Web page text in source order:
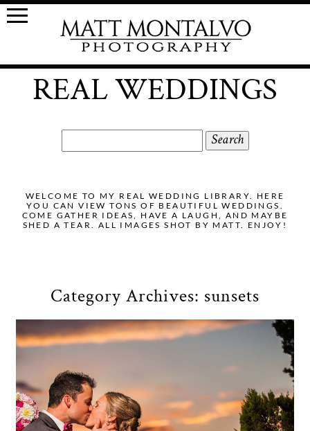
REAL WEDDINGS
for:
WELCOME TO MY REAL WEDDING LIBRARY. HERE
YOU CAN VIEW TONS OF BEAUTIFUL WEDDINGS.
COME GATHER IDEAS, HAVE A LAUGH, AND MAYBE
SHED A TEAR. ALL IMAGES SHOT BY MATT. ENJOY!
Category Archives: sunsets
The Terrace Club Wedding
Photography | Amanda & Geoff
– Dripping Springs, Texas